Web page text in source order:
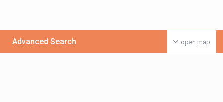
open map
Advanced Search